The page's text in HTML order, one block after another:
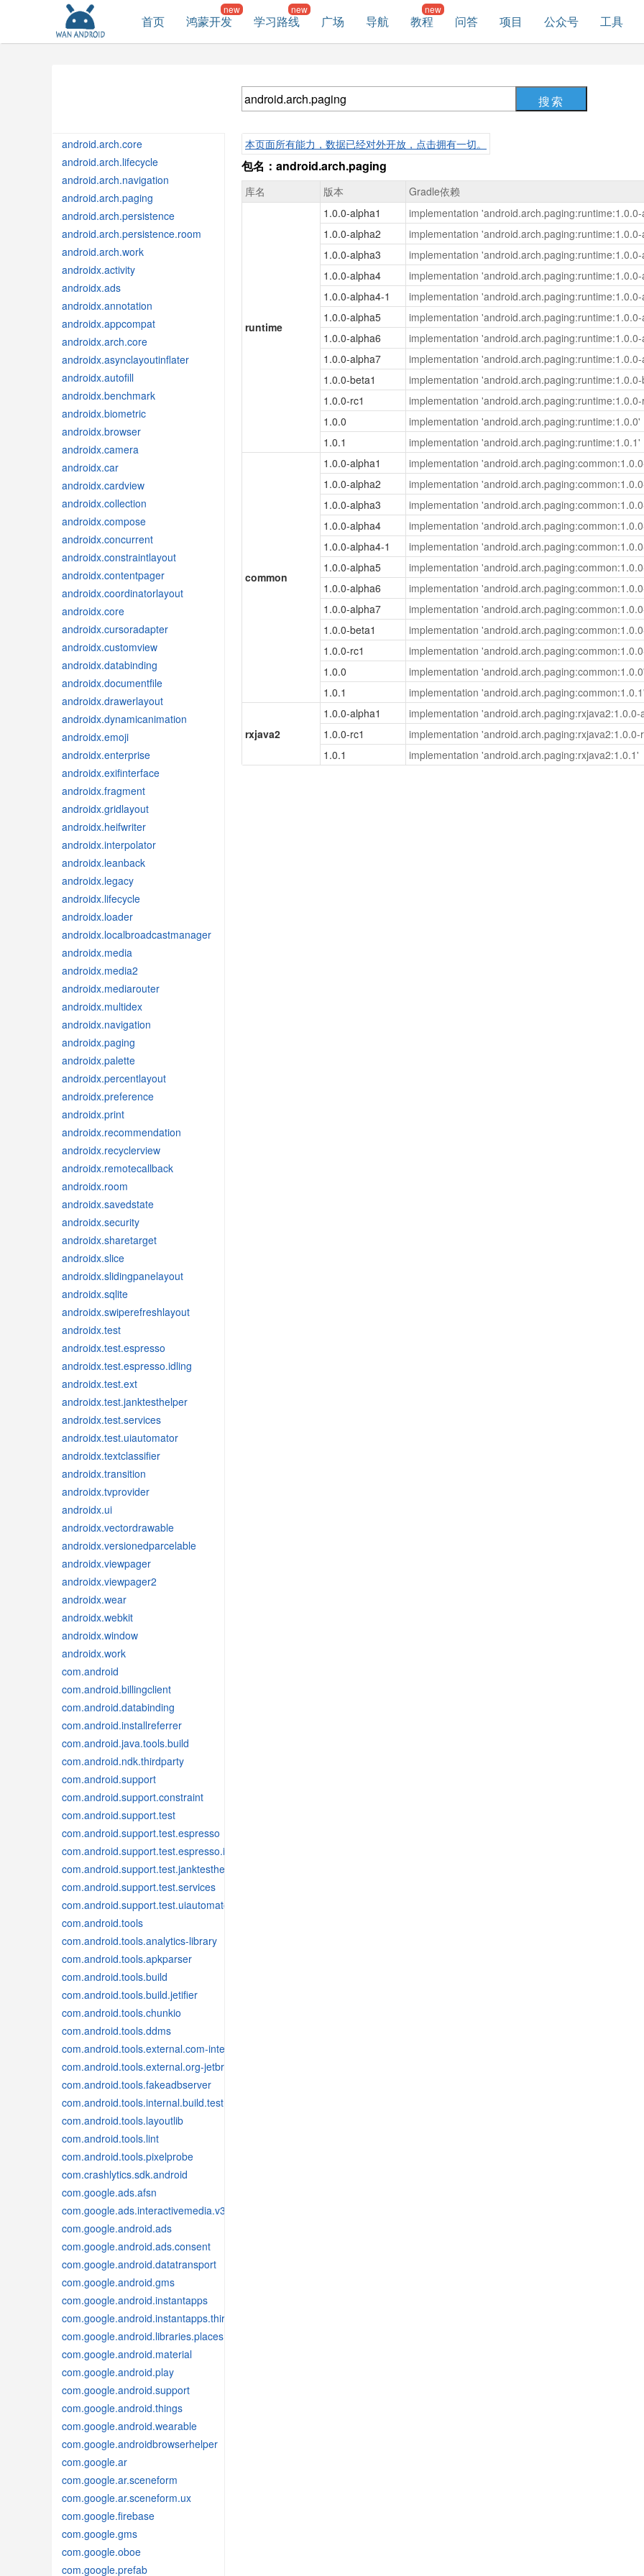
首页 鸿蒙开发 学习路线 广场 导航 教程 问答 项目 公众号 工具
android.arch.core
android.arch.lifecycle
android.arch.navigation
android.arch.paging
android.arch.persistence
android.arch.persistence.room
android.arch.work
androidx.activity
androidx.ads
androidx.annotation
androidx.appcompat
androidx.arch.core
androidx.asynclayoutinflater
androidx.autofill
androidx.benchmark
androidx.biometric
androidx.browser
androidx.camera
androidx.car
androidx.cardview
androidx.collection
androidx.compose
androidx.concurrent
androidx.constraintlayout
androidx.contentpager
androidx.coordinatorlayout
androidx.core
androidx.cursoradapter
androidx.customview
androidx.databinding
androidx.documentfile
androidx.drawerlayout
androidx.dynamicanimation
androidx.emoji
androidx.enterprise
androidx.exifinterface
androidx.fragment
androidx.gridlayout
androidx.heifwriter
androidx.interpolator
androidx.leanback
androidx.legacy
androidx.lifecycle
androidx.loader
androidx.localbroadcastmanager
androidx.media
androidx.media2
androidx.mediarouter
androidx.multidex
androidx.navigation
androidx.paging
androidx.palette
androidx.percentlayout
androidx.preference
androidx.print
androidx.recommendation
androidx.recyclerview
androidx.remotecallback
androidx.room
androidx.savedstate
androidx.security
androidx.sharetarget
androidx.slice
androidx.slidingpanelayout
androidx.sqlite
androidx.swiperefreshlayout
androidx.test
androidx.test.espresso
androidx.test.espresso.idling
androidx.test.ext
androidx.test.janktesthelper
androidx.test.services
androidx.test.uiautomator
androidx.textclassifier
androidx.transition
androidx.tvprovider
androidx.ui
androidx.vectordrawable
androidx.versionedparcelable
androidx.viewpager
androidx.viewpager2
androidx.wear
androidx.webkit
androidx.window
androidx.work
com.android
com.android.billingclient
com.android.databinding
com.android.installreferrer
com.android.java.tools.build
com.android.ndk.thirdparty
com.android.support
com.android.support.constraint
com.android.support.test
com.android.support.test.espresso
com.android.support.test.espresso.idling
com.android.support.test.janktesthelper
com.android.support.test.services
com.android.support.test.uiautomator
com.android.tools
com.android.tools.analytics-library
com.android.tools.apkparser
com.android.tools.build
com.android.tools.build.jetifier
com.android.tools.chunkio
com.android.tools.ddms
com.android.tools.external.com-intellij
com.android.tools.external.org-jetbrains
com.android.tools.fakeadbserver
com.android.tools.internal.build.test
com.android.tools.layoutlib
com.android.tools.lint
com.android.tools.pixelprobe
com.crashlytics.sdk.android
com.google.ads.afsn
com.google.ads.interactivemedia.v3
com.google.android.ads
com.google.android.ads.consent
com.google.android.datatransport
com.google.android.gms
com.google.android.instantapps
com.google.android.instantapps.thirdpartycompat
com.google.android.libraries.places
com.google.android.material
com.google.android.play
com.google.android.support
com.google.android.things
com.google.android.wearable
com.google.androidbrowserhelper
com.google.ar
com.google.ar.sceneform
com.google.ar.sceneform.ux
com.google.firebase
com.google.gms
com.google.oboe
com.google.prefab
本页面所有能力，数据已经对外开放，点击拥有一切。
包名：android.arch.paging
库名 版本 Gradle依赖
runtime
1.0.0-alpha1
implementation
1.0.0-alpha2
implementation
1.0.0-alpha3
implementation
1.0.0-alpha4
implementation
1.0.0-alpha4-1
implementation
1.0.0-alpha5
implementation
1.0.0-alpha6
implementation
1.0.0-alpha7
implementation
1.0.0-beta1
implementation
1.0.0-rc1
implementation 'android.arch.paging:runtime:1.0.0-
1.0.0
implementation 'android.arch.paging:runtime:1.0.0'
1.0.1
implementation 'android.arch.paging:runtime:1.0.1'
common
1.0.0-alpha1
implementation
1.0.0-alpha2
implementation
1.0.0-alpha3
implementation
1.0.0-alpha4
implementation
1.0.0-alpha4-1
implementation
1.0.0-alpha5
implementation
1.0.0-alpha6
implementation
1.0.0-alpha7
implementation
1.0.0-beta1
implementation
1.0.0-rc1
implementation
1.0.0
implementation 'android.arch.paging:common:1.0.0'
1.0.1
implementation 'android.arch.paging:common:1.0.1'
rxjava2
1.0.0-alpha1
implementation 'android.arch.paging:rxjava2:1.0.0-
1.0.0-rc1
implementation 'android.arch.paging:rxjava2:1.0.0-
1.0.1
implementation 'android.arch.paging:rxjava2:1.0.1'